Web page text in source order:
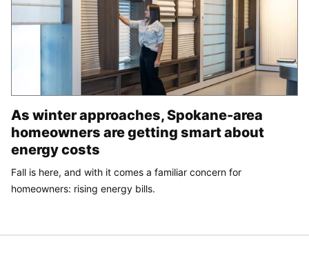
As winter approaches, Spokane-area
homeowners are getting smart about
energy costs
Fall is here, and with it comes a familiar concern for
homeowners: rising energy bills.